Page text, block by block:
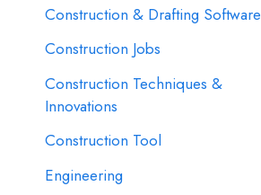
Construction & Drafting Software
Construction Jobs
Construction Techniques &
Innovations
Construction Tool
Engineering